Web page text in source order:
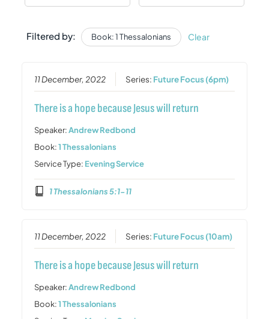
Filtered by: Book: 1 Thessalonians Clear
11 December, 2022 Series: Future Focus (6pm)
There is a hope because Jesus will return
Speaker:Andrew Redbond
Book:1 Thessalonians
Service Type: Evening Service
1 Thessalonians 5:1-11
11 December, 2022 Series: Future Focus (10am)
There is a hope because Jesus will return
Speaker:Andrew Redbond
Book:1 Thessalonians